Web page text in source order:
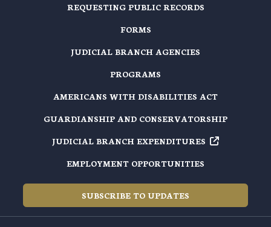
REQUESTING PUBLIC RECORDS
FORMS
JUDICIAL BRANCH AGENCIES
PROGRAMS
AMERICANS WITH DISABILITIES ACT
GUARDIANSHIP AND CONSERVATORSHIP
JUDICIAL BRANCH EXPENDITURES
EMPLOYMENT OPPORTUNITIES
SUBSCRIBE TO UPDATES